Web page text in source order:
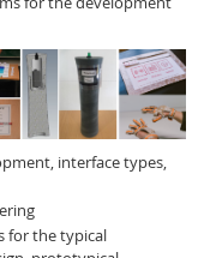
interface types,
for the typical